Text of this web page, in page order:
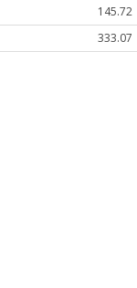
145.72
333.07